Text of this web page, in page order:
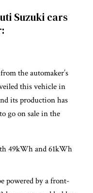
Suzuki cars
the automaker’s
this vehicle in
its production has
go on sale in the
49kWh and 61kWh
powered by a front-